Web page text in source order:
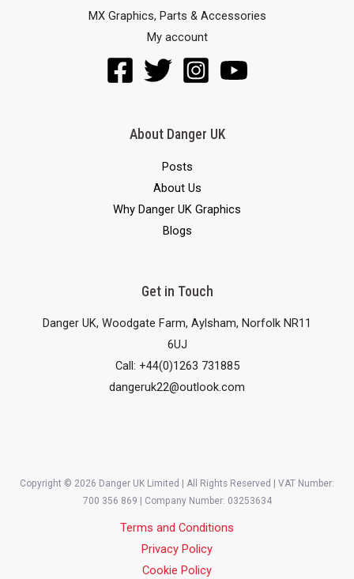
MX Graphics, Parts & Accessories
My account
About Danger UK
Posts
About Us
Why Danger UK Graphics
Blogs
Get in Touch
Danger UK, Woodgate Farm, Aylsham, Norfolk NR11
6UJ
Call: +44(0)1263 731885
dangeruk22@outlook.com
Copyright © 2026 Danger UK Limited | All Rights Reserved | VAT Number:
700 356 869 | Company Number: 03253634
Terms and Conditions
Privacy Policy
Cookie Policy